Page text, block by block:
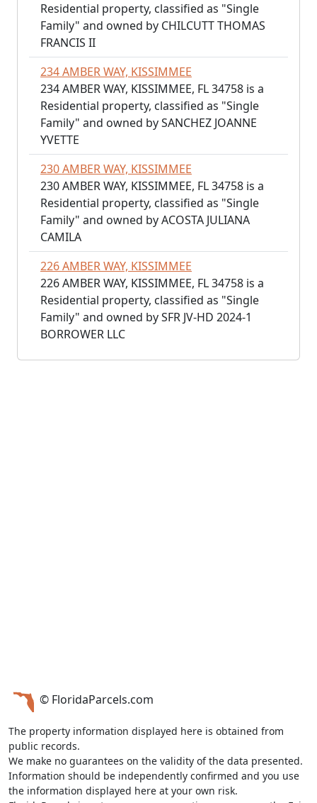
Residential property, classified as "Single
Family" and owned by CHILCUTT THOMAS
FRANCIS II
234 AMBER WAY, KISSIMMEE
234 AMBER WAY, KISSIMMEE, FL 34758 is a
Residential property, classified as "Single
Family" and owned by SANCHEZ JOANNE
YVETTE
230 AMBER WAY, KISSIMMEE
230 AMBER WAY, KISSIMMEE, FL 34758 is a
Residential property, classified as "Single
Family" and owned by ACOSTA JULIANA
CAMILA
226 AMBER WAY, KISSIMMEE
226 AMBER WAY, KISSIMMEE, FL 34758 is a
Residential property, classified as "Single
Family" and owned by SFR JV-HD 2024-1
BORROWER LLC
© FloridaParcels.com
The property information displayed here is obtained from
public records.
We make no guarantees on the validity of the data presented.
Information should be independently confirmed and you use
the information displayed here at your own risk.